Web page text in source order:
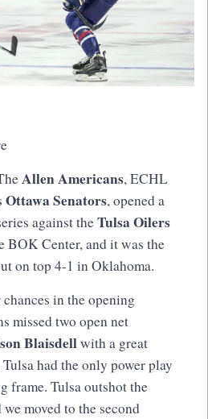
Allen Americans, ECHL
Ottawa Senators, opened a
against theTulsa Oilers
BOK Center, and it was the
on top 4-1 in Oklahoma.
in the opening
missed two open net
Blaisdellwith a great
had the only power play
frame. Tulsa outshot the
moved to the second